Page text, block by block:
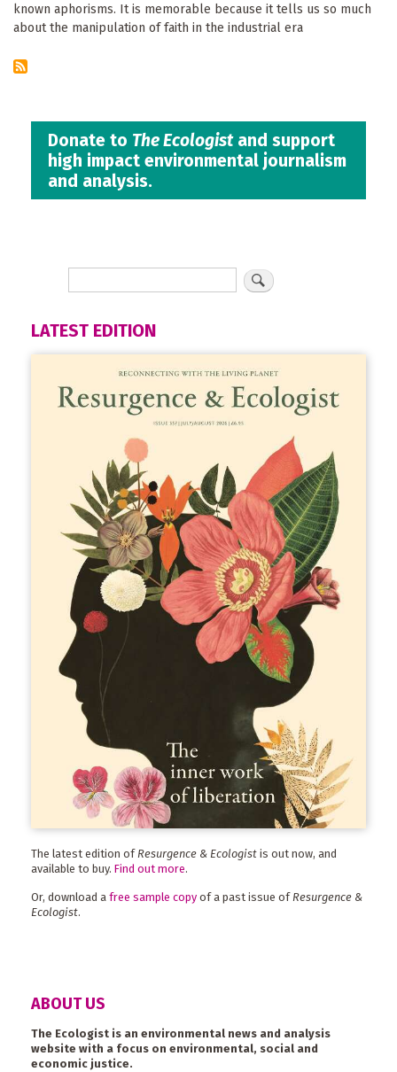
known aphorisms. It is memorable because it tells us so much
about the manipulation of faith in the industrial era
Donate to The Ecologistand support
high impact environmental journalism
and analysis.
LATEST EDITION
The latest edition of Resurgence & Ecologist is out now, and
available to buy. Find out more.
Or, download a free sample copy of a past issue ofResurgence &
Ecologist.
ABOUT US
The Ecologist is an environmental news and analysis
website with a focus on environmental, social and
economic justice.